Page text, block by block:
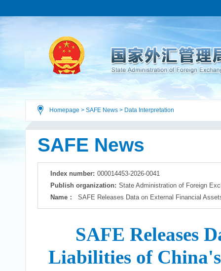
Homepage > SAFE News > Data Interpretation
SAFE News
Index number: 000014453-2026-0041
Publish organization: State Administration of Foreign
Name：
SAFE Releases Data on External Financial
SAFE Releases
Liabilities of